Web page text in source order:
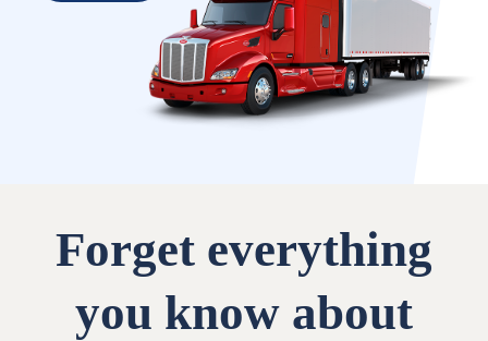
Forget everything
you know about